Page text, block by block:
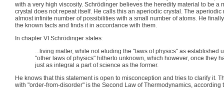
with a very high viscosity. Schrödinger believes the heredity material to be a
crystal does not repeat itself. He calls this an aperiodic crystal. The
almost infinite number of possibilities with a small number of atoms. He
the known facts and finds it in accordance with them.
In chapter VI Schrödinger states:
...living matter, while not eluding the "laws of physics" as established
"other laws of physics" hitherto unknown, which however, once they
just as integral a part of science as the former.
He knows that this statement is open to misconception and tries to clarify it.
with "order-from-disorder" is the Second Law of Thermodynamics, according